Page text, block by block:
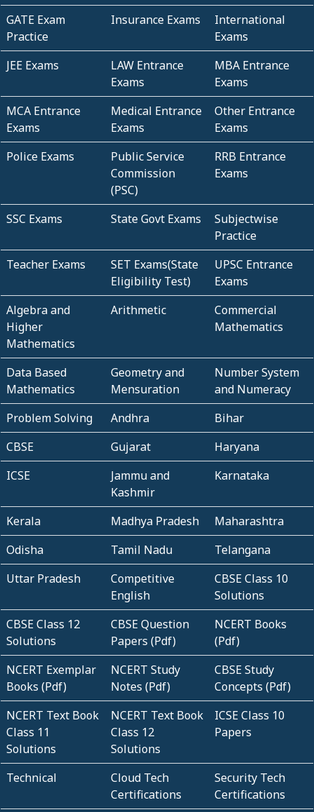
GATE Exam
Practice
Insurance Exams
International
Exams
JEE Exams
LAW Entrance
Exams
MBA Entrance
Exams
MCA Entrance
Exams
Medical Entrance
Exams
Other Entrance
Exams
Police Exams
Public Service
Commission
(PSC)
RRB Entrance
Exams
SSC Exams State Govt Exams
Subjectwise
Practice
Teacher Exams
SET Exams(State
Eligibility Test)
UPSC Entrance
Exams
Algebra and
Higher
Mathematics
Arithmetic
Commercial
Mathematics
Data Based
Mathematics
Geometry and
Mensuration
Number System
and Numeracy
Problem Solving
Andhra
Bihar
CBSE
Gujarat
Haryana
ICSE
Jammu and
Kashmir
Karnataka
Kerala Madhya Pradesh
Maharashtra
Odisha
Tamil Nadu
Telangana
Uttar Pradesh
Competitive
English
CBSE Class 10
Solutions
CBSE Class 12
Solutions
CBSE Question
Papers (Pdf)
NCERT Books
(Pdf)
NCERT Exemplar
Books (Pdf)
NCERT Study
Notes (Pdf)
CBSE Study
Concepts (Pdf)
NCERT Text Book
Class 11
Solutions
NCERT Text Book
Class 12
Solutions
ICSE Class 10
Papers
Technical
Cloud Tech
Certifications
Security Tech
Certifications